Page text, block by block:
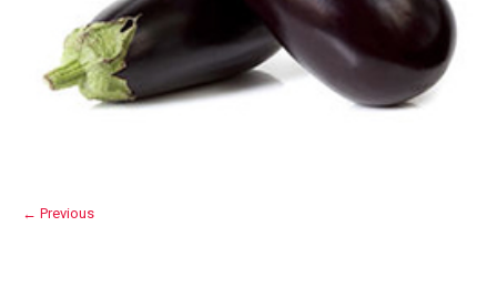
← Previous